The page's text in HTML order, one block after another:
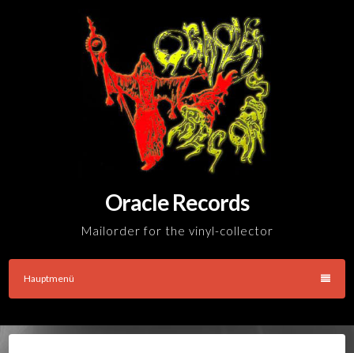
Oracle Records
Mailorder for the vinyl-collector
Hauptmenü